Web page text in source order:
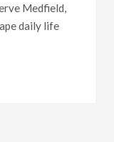
Medfield,
daily life